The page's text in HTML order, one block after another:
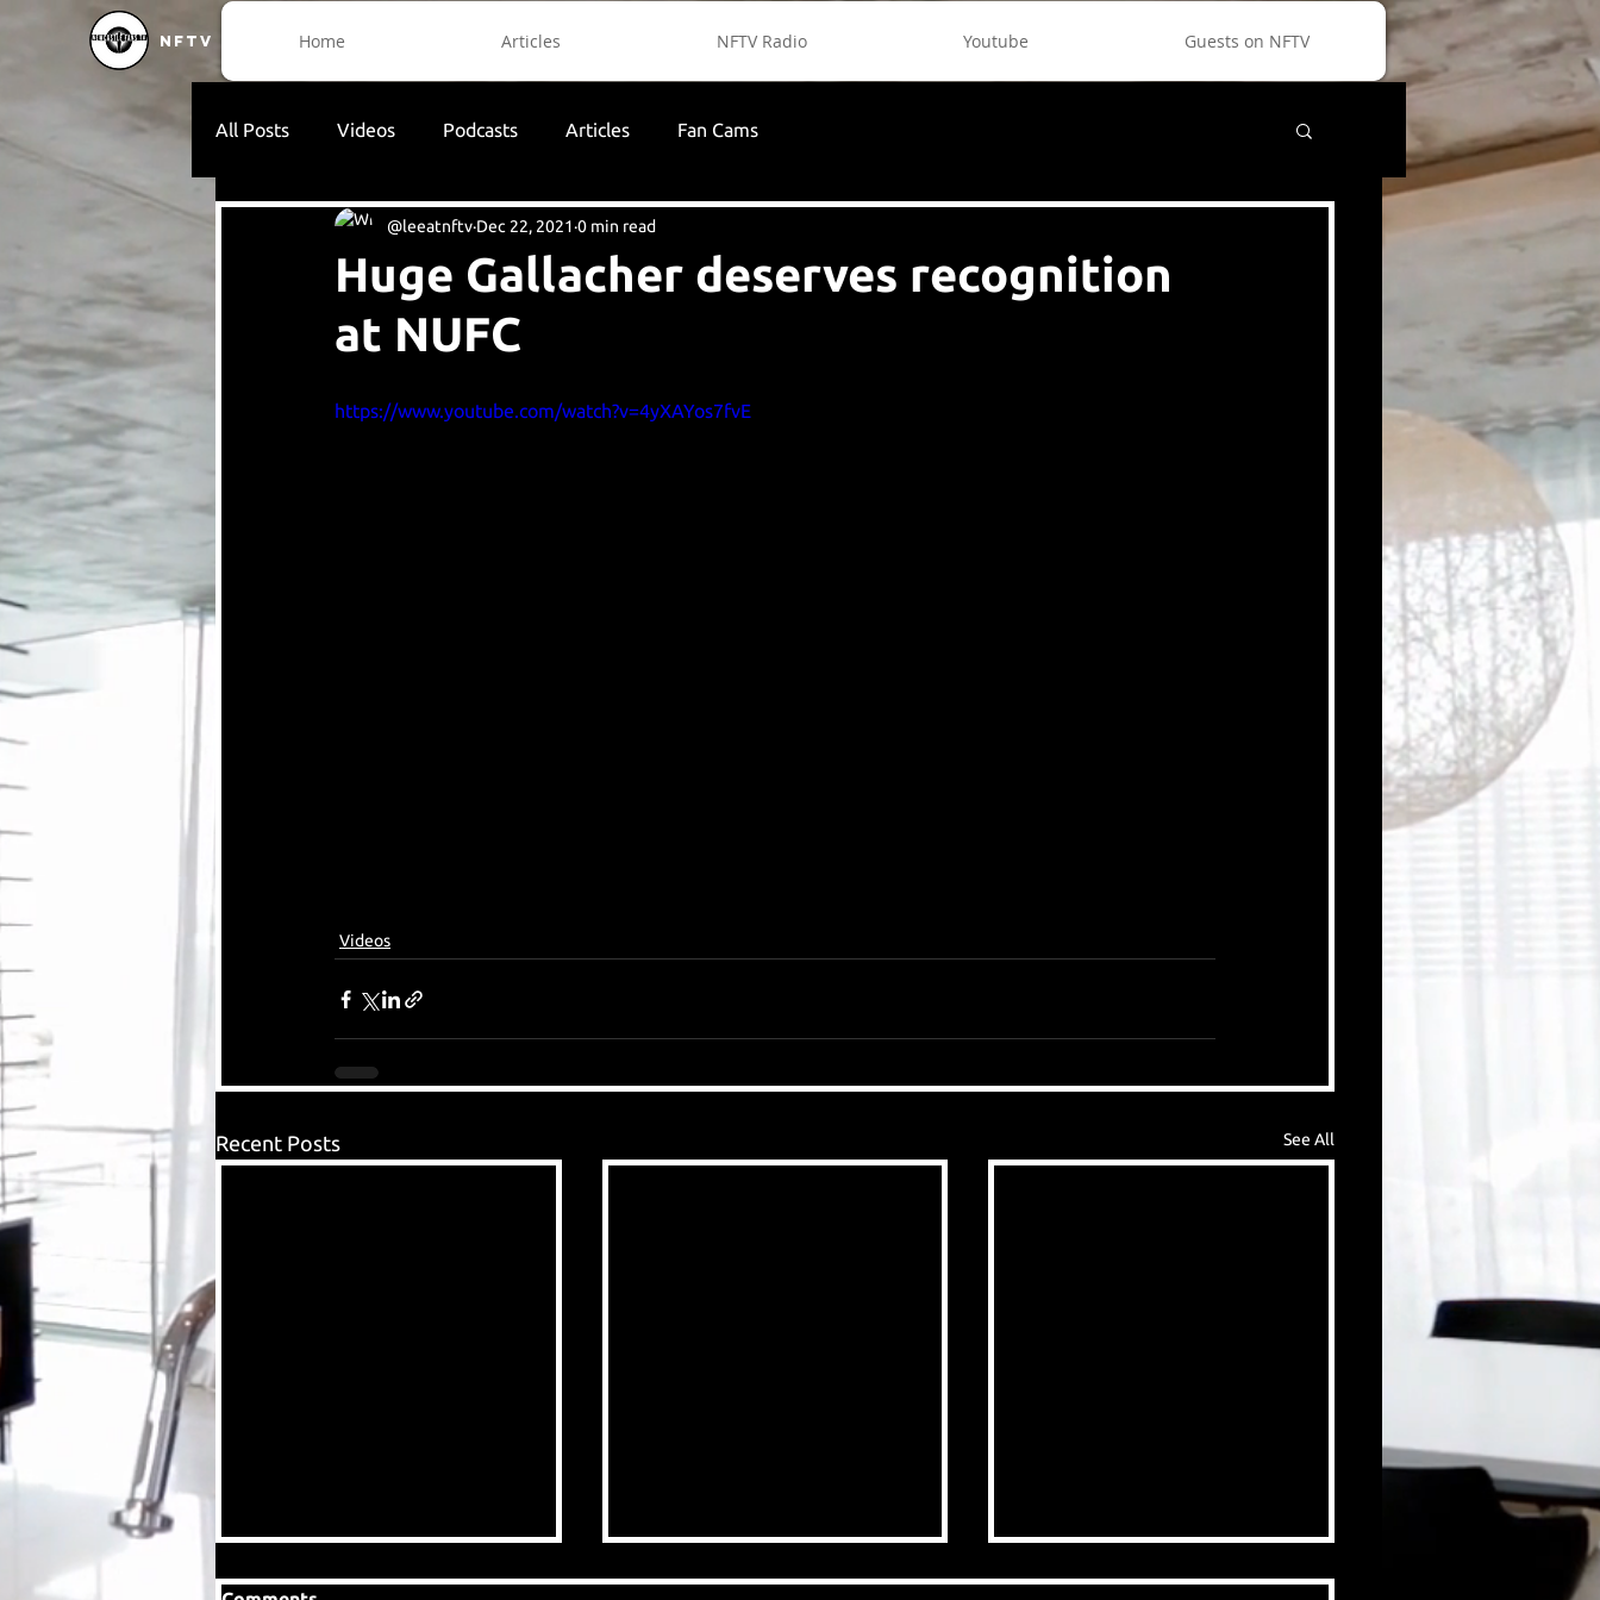
Home Articles NFTV Radio Youtube Guests on NFTV
NFTV
All Posts Videos Podcasts Articles Fan Cams
Huge Gallacher deserves recognition
at NUFC
@leeatnftv Dec 22, 2021 0 min read
https://www.youtube.com/watch?v=4yXAYos7fvE
Videos
Recent Posts See All